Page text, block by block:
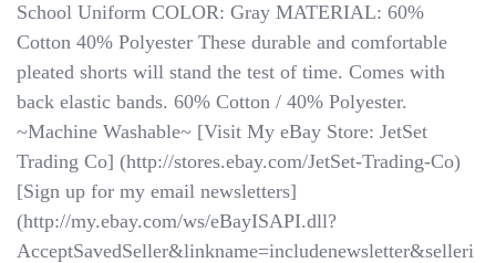
School Uniform COLOR: Gray MATERIAL: 60%
Cotton 40% Polyester These durable and comfortable
pleated shorts will stand the test of time. Comes with
back elastic bands. 60% Cotton / 40% Polyester.
~Machine Washable~ [Visit My eBay Store: JetSet
Trading Co] (http://stores.ebay.com/JetSet-Trading-Co)
[Sign up for my email newsletters]
(http://my.ebay.com/ws/eBayISAPI.dll?
AcceptSavedSeller&linkname=includenewsletter&selleri